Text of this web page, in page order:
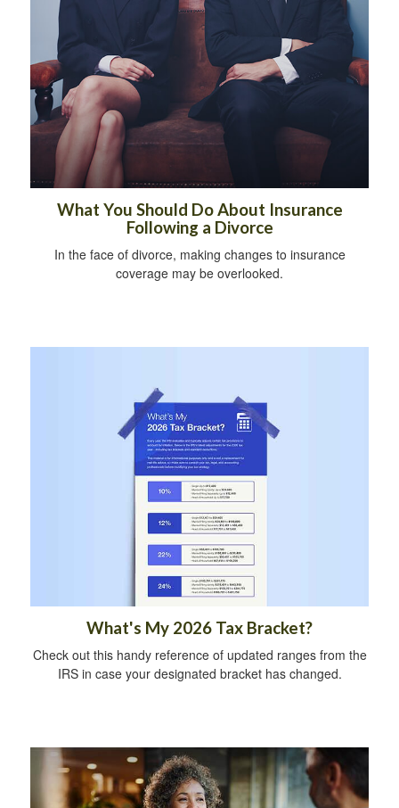
What You Should Do About Insurance
Following a Divorce
In the face of divorce, making changes to insurance
coverage may be overlooked.
What's My 2026 Tax Bracket?
Check out this handy reference of updated ranges from the
IRS in case your designated bracket has changed.